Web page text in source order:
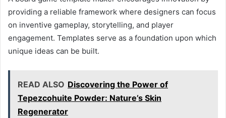
providing a reliable framework where designers can focus
on inventive gameplay, storytelling, and player
engagement. Templates serve as a foundation upon which
unique ideas can be built.
READ ALSO Discovering the Power of
Tepezcohuite Powder: Nature’s Skin
Regenerator